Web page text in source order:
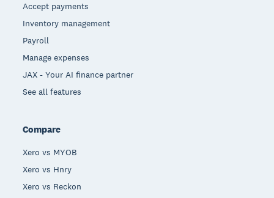
Accept payments
Inventory management
Payroll
Manage expenses
JAX - Your AI finance partner
See all features
Compare
Xero vs MYOB
Xero vs Hnry
Xero vs Reckon